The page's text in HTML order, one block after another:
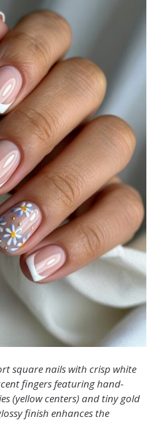
square nails with crisp white
fingers featuring hand-
(yellow centers) and tiny gold
finish enhances the